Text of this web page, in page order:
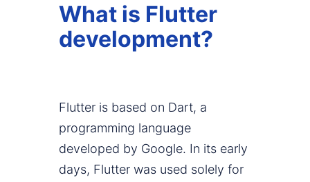
What is Flutter
development?
Flutter is based on Dart, a
programming language
developed by Google. In its early
days, Flutter was used solely for